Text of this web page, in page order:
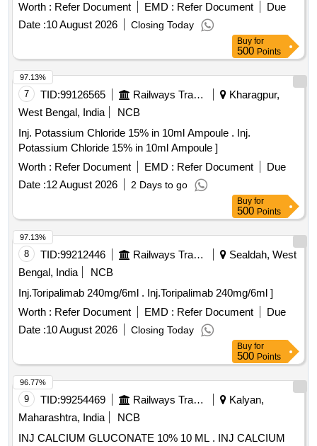
Worth : Refer Document EMD : Refer Document
Due
Date :10 August 2026 Closing Today
Buy for
500 Points
7 TID:99126565 Railways Transport Services
Kharagpur,
West Bengal, India
NCB
Inj. Potassium Chloride 15% in 10ml Ampoule . Inj.
Potassium Chloride 15% in 10ml Ampoule ]
Worth : Refer Document EMD : Refer Document
Due
Date :12 August 2026 2 Days to go
97.13%
Buy for
500 Points
8 TID:99212446 Railways Transport Services
Sealdah, West
Bengal, India
NCB
Inj.Toripalimab 240mg/6ml . Inj.Toripalimab 240mg/6ml ]
Worth : Refer Document EMD : Refer Document
Due
Date :10 August 2026 Closing Today
97.13%
Buy for
500 Points
9 TID:99254469 Railways Transport Services
Kalyan,
Maharashtra, India
NCB
INJ CALCIUM GLUCONATE 10% 10 ML . INJ CALCIUM
96.77%